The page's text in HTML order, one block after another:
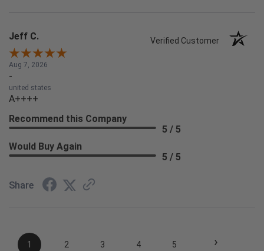
Jeff C. Verified Customer
Aug 7, 2026
-
united states
A++++
Recommend this Company
5 / 5
Would Buy Again
5 / 5
Share
1 2 3 4 5 ›